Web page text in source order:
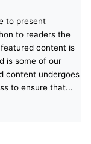
to present
to readers the
content is
is some of our
content undergoes
to ensure that...